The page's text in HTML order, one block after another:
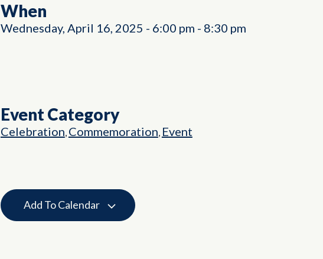
When
Wednesday, April 16, 2025 - 6:00 pm - 8:30 pm
Event Category
Celebration, Commemoration, Event
Add To Calendar